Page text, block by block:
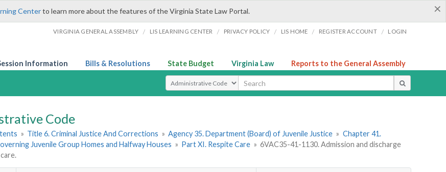
×
Centerto learn more about the features of the Virginia State Law Portal.
VIRGINIA GENERAL ASSEMBLY / LIS LEARNING CENTER / PRIVACY POLICY / LIS HOME / REGISTER ACCOUNT / LOGIN
Information Bills & Resolutions State Budget Virginia Law Reports to the General Assembly
Select Search Type
Code
» Title 6. Criminal Justice And Corrections » Agency 35. Department (Board) of Juvenile Justice » Chapter 41.
Juvenile Group Homes and Halfway Houses » Part XI. Respite Care » 6VAC35-41-1130. Admission and discharge